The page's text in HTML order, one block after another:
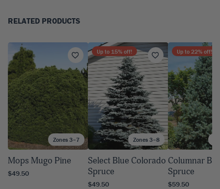
RELATED PRODUCTS
Zones 3–7
Mops Mugo Pine
$49.50
Zones 3–8
Up to 15% off!
Select Blue Colorado
Spruce
$49.50
Up to 22% off!
Columnar
Spruce
$59.50